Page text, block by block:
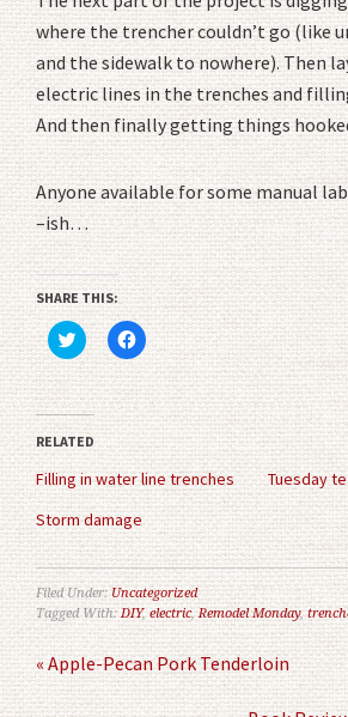
where the trencher couldn’t go (like
and the sidewalk to nowhere). Then
electric lines in the trenches and
And then finally getting things
Anyone available for some manual
–ish…
SHARE THIS:
Click
to
share
on
Twitter
(Opens
in
new
window)
Click
to
share
on
Facebook
(Opens
in
new
window)
RELATED
Filling in water line trenches
Tuesday
Storm damage
Filed Under:Uncategorized
Tagged With: DIY,electric,Remodel Monday,
« Apple-Pecan Pork Tenderloin